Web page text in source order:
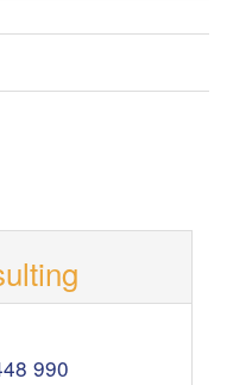
990